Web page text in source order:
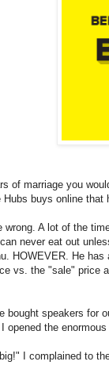
of marriage you
Hubs buys online that
wrong. A lot of the
never eat out
HOWEVER. He
vs. the "sale" price
bought speakers for
opened the
I complained to